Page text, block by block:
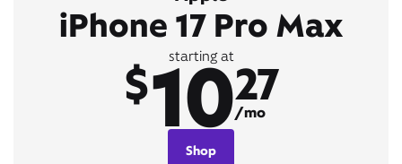
iPhone 17 Pro Max
starting at
$1027
/mo
Shop